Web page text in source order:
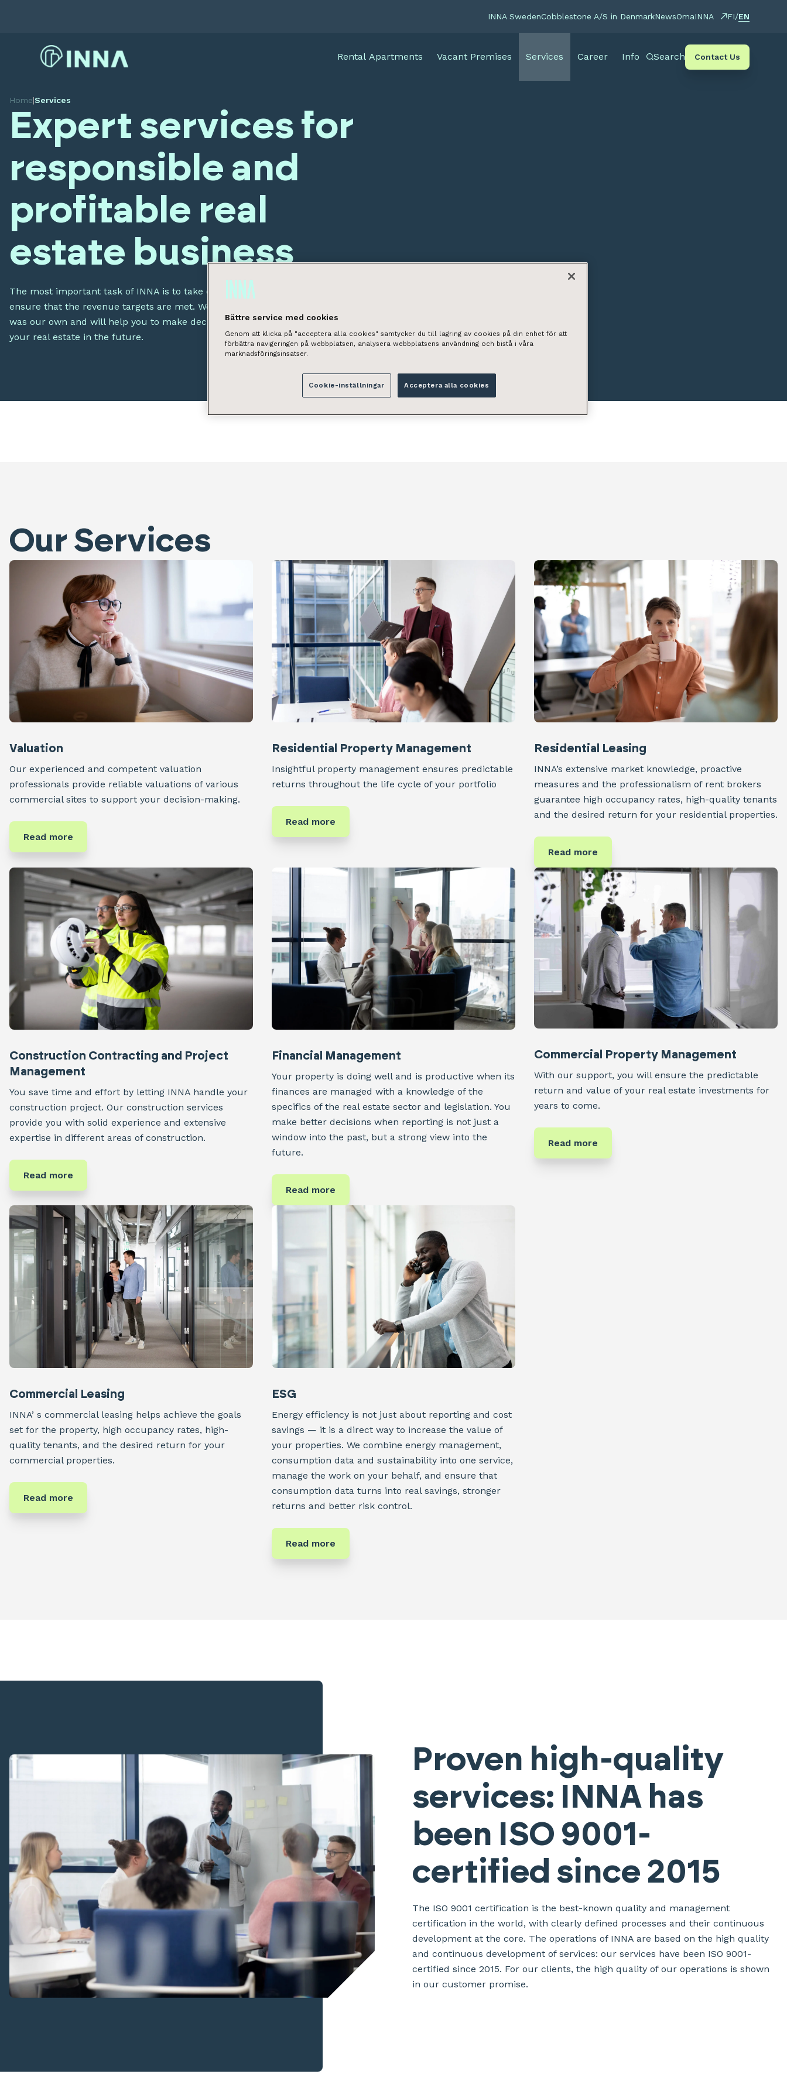
INNA SwedenCobblestone A/S in DenmarkNewsOmaINNA FI/EN
Rental Apartments Vacant Premises Services Career Info Search Contact Us
Home|Services
Expert services for
responsible and
profitable real
estate business
The most important task of INNA is to take care of your real estate assets and to
ensure that the revenue targets are met. We will take care of your property as if it
was our own and will help you to make decisions that will increase the value of
your real estate in the future.
Our Services
Valuation
Our experienced and competent valuation
professionals provide reliable valuations of various
commercial sites to support your decision-making.
Read more
Residential Property Management
Insightful property management ensures predictable
returns throughout the life cycle of your portfolio
Read more
Residential Leasing
INNA’s extensive market knowledge, proactive
measures and the professionalism of rent brokers
guarantee high occupancy rates, high-quality tenants
and the desired return for your residential properties.
Read more
Construction Contracting and Project
Management
You save time and effort by letting INNA handle your
construction project. Our construction services
provide you with solid experience and extensive
expertise in different areas of construction.
Read more
Financial Management
Your property is doing well and is productive when its
finances are managed with a knowledge of the
specifics of the real estate sector and legislation. You
make better decisions when reporting is not just a
window into the past, but a strong view into the
future.
Read more
Commercial Property Management
With our support, you will ensure the predictable
return and value of your real estate investments for
years to come.
Read more
Commercial Leasing
INNA’ s commercial leasing helps achieve the goals
set for the property, high occupancy rates, high-
quality tenants, and the desired return for your
commercial properties.
Read more
ESG
Energy efficiency is not just about reporting and cost
savings — it is a direct way to increase the value of
your properties. We combine energy management,
consumption data and sustainability into one service,
manage the work on your behalf, and ensure that
consumption data turns into real savings, stronger
returns and better risk control.
Read more
Proven high-quality
services: INNA has
been ISO 9001-
certified since 2015
The ISO 9001 certification is the best-known quality and management
certification in the world, with clearly defined processes and their continuous
development at the core. The operations of INNA are based on the high quality
and continuous development of services: our services have been ISO 9001-
certified since 2015. For our clients, the high quality of our operations is shown
in our customer promise.
Bättre service med cookies
Genom att klicka på "acceptera alla cookies" samtycker du till lagring av cookies på din enhet för att
förbättra navigeringen på webbplatsen, analysera webbplatsens användning och bistå i våra
marknadsföringsinsatser.
Cookie-inställningar Acceptera alla cookies